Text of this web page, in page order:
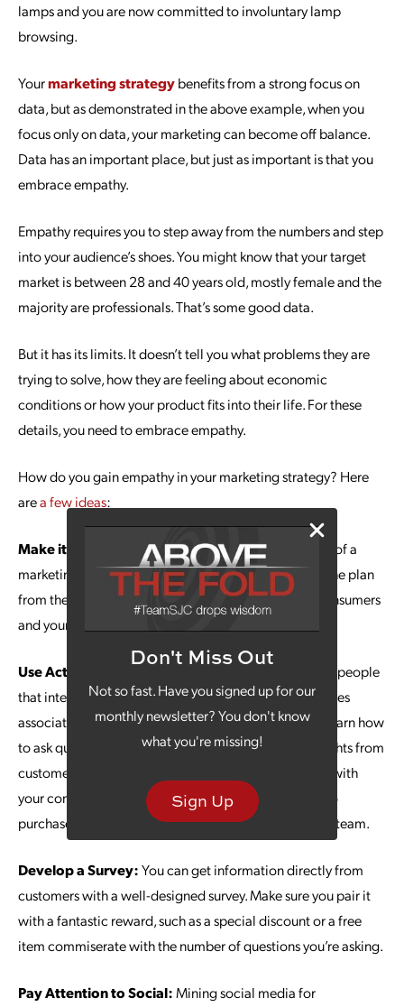
Don't Miss Out
Not so fast. Have you signed up for our
monthly newsletter? You don't know
what you're missing!
Sign Up
lamps and you are now committed to involuntary lamp
browsing.
Yourmarketing strategybenefits from a strong focus on
data, but as demonstrated in the above example, when you
focus only on data, your marketing can become off balance.
Data has an important place, but just as important is that you
embrace empathy.
Empathy requires you to step away from the numbers and step
into your audience’s shoes. You might know that your target
market is between 28 and 40 years old, mostly female and the
majority are professionals. That’s some good data.
But it has its limits. It doesn’t tell you what problems they are
trying to solve, how they are feeling about economic
conditions or how your product fits into their life. For these
details, you need to embrace empathy.
How do you gain empathy in your marketing strategy? Here
area few ideas:
Make it a Theme:
Empathy isn’t tacked onto the end of a
marketing strategy development process. It’s part of the plan
from the first meeting, helping inform how you see consumers
and your role in their lives.
Use Active Listening:
Your company likely has some people
that interact with customers more than others. Your sales
associates, sales team or customer service team can learn how
to ask questions in a way that helps them gather thoughts from
customers. Asking what led them to make a purchase with
your company or how they made their final decision to
purchase can give valuable insights to your marketing team.
Develop a Survey:You can get information directly from
customers with a well-designed survey. Make sure you pair it
with a fantastic reward, such as a special discount or a free
item commiserate with the number of questions you’re asking.
Pay Attention to Social:Mining social media for